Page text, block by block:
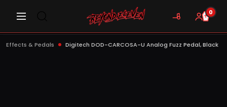
0
Effects & Pedals Digitech DOD-CARCOSA-U Analog Fuzz Pedal, Black